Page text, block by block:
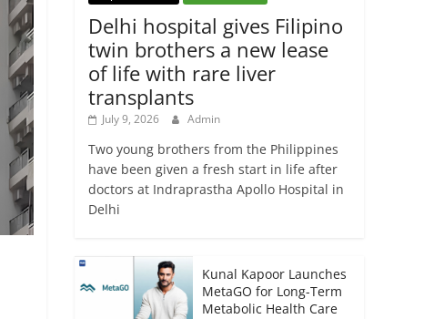
Delhi hospital gives Filipino
twin brothers a new lease
of life with rare liver
transplants
July 9, 2026 Admin
Two young brothers from the Philippines
have been given a fresh start in life after
doctors at Indraprastha Apollo Hospital in
Delhi
Kunal Kapoor Launches
MetaGO for Long-Term
Metabolic Health Care